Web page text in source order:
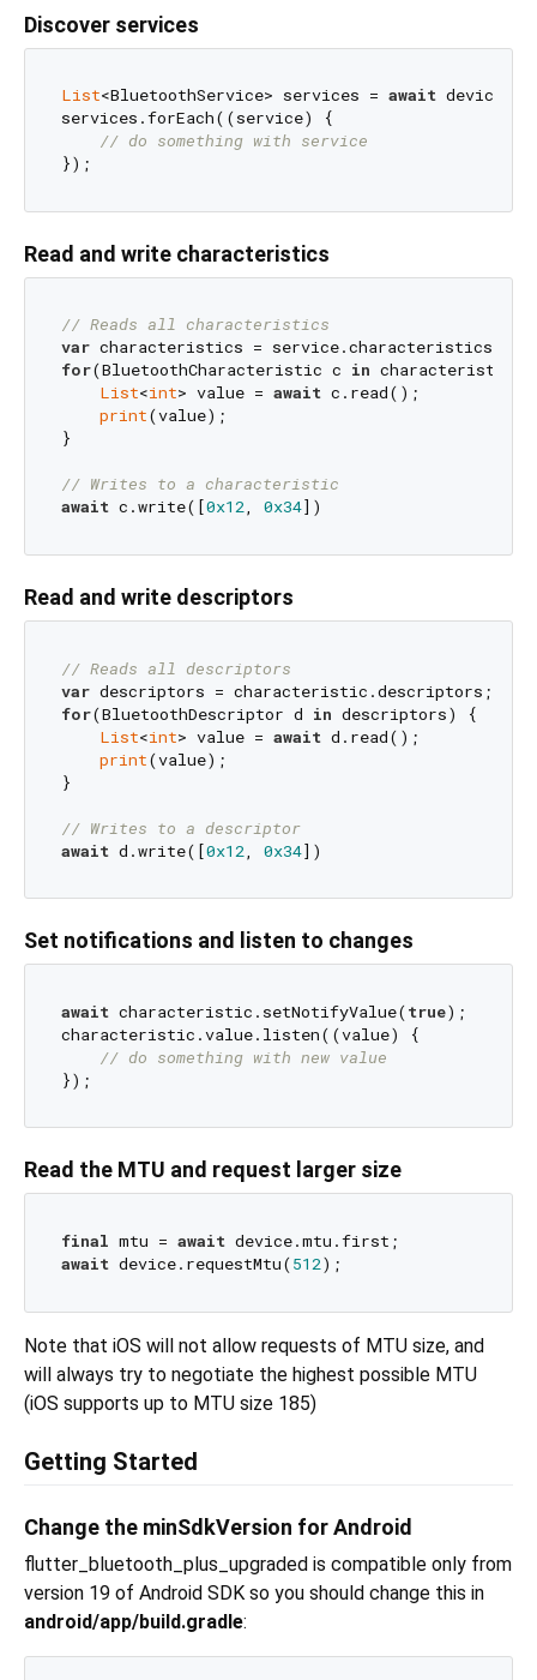
Discover services
List<BluetoothService> services = await
services.forEach((service) {
// do something with service
Read and write characteristics
// Reads all characteristics
var
for(BluetoothCharacteristic c in
List<int> value = await c.read();
print(value);
}
// Writes to a characteristic
await c.write([0x12, 0x34
Read and write descriptors
// Reads all descriptors
var
for(BluetoothDescriptor d in descriptors) {
List<int> value = await d.read();
print(value);
}
// Writes to a descriptor
await d.write([0x12 0x34
Set notifications and listen to changes
await characteristic.setNotifyValue(true);
characteristic.value.listen((value) {
// do something with new value
Read the MTU and request larger size
final mtu = await
await device.requestMtu(512
Note that iOS will not allow requests of MTU size, and
will always try to negotiate the highest possible MTU
(iOS supports up to MTU size 185)
Getting Started
Change the minSdkVersion for Android
flutter_bluetooth_plus_upgraded is compatible only from
version 19 of Android SDK so you should change this in
android/app/build.gradle: